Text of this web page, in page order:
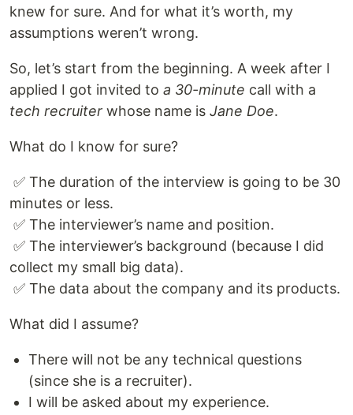
knew for sure. And for what it’s worth, my
assumptions weren’t wrong.
So, let’s start from the beginning. A week after I
applied I got invited to a 30-minute call with a
tech recruiter whose name is Jane Doe.
What do I know for sure?
​ ✅ The duration of the interview is going to be 30
minutes or less.
​ ✅ The interviewer’s name and position.
​ ✅ The interviewer’s background (because I did
collect my small big data).
​ ✅ The data about the company and its products.
What did I assume?
There will not be any technical questions
(since she is a recruiter).
I will be asked about my experience.